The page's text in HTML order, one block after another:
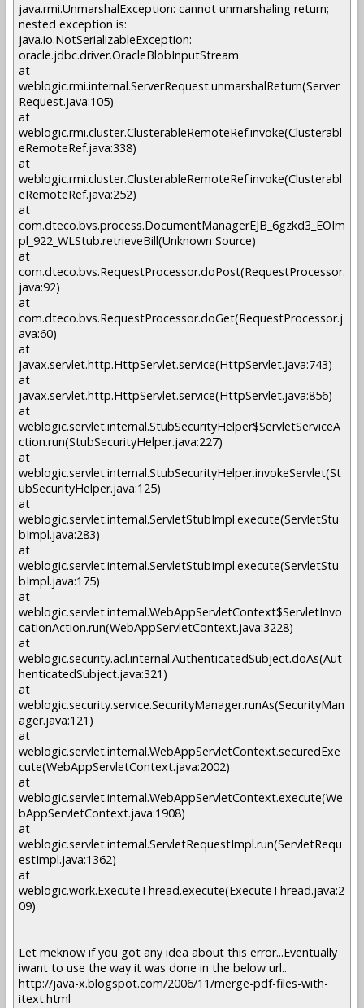
java.rmi.UnmarshalException: cannot unmarshaling return;
nested exception is:
java.io.NotSerializableException:
oracle.jdbc.driver.OracleBlobInputStream
at
weblogic.rmi.internal.ServerRequest.unmarshalReturn(Server
Request.java:105)
at
weblogic.rmi.cluster.ClusterableRemoteRef.invoke(Clusterabl
eRemoteRef.java:338)
at
weblogic.rmi.cluster.ClusterableRemoteRef.invoke(Clusterabl
eRemoteRef.java:252)
at
com.dteco.bvs.process.DocumentManagerEJB_6gzkd3_EOIm
pl_922_WLStub.retrieveBill(Unknown Source)
at
com.dteco.bvs.RequestProcessor.doPost(RequestProcessor.
java:92)
at
com.dteco.bvs.RequestProcessor.doGet(RequestProcessor.j
ava:60)
at
javax.servlet.http.HttpServlet.service(HttpServlet.java:743)
at
javax.servlet.http.HttpServlet.service(HttpServlet.java:856)
at
weblogic.servlet.internal.StubSecurityHelper$ServletServiceA
ction.run(StubSecurityHelper.java:227)
at
weblogic.servlet.internal.StubSecurityHelper.invokeServlet(St
ubSecurityHelper.java:125)
at
weblogic.servlet.internal.ServletStubImpl.execute(ServletStu
bImpl.java:283)
at
weblogic.servlet.internal.ServletStubImpl.execute(ServletStu
bImpl.java:175)
at
weblogic.servlet.internal.WebAppServletContext$ServletInvo
cationAction.run(WebAppServletContext.java:3228)
at
weblogic.security.acl.internal.AuthenticatedSubject.doAs(Aut
henticatedSubject.java:321)
at
weblogic.security.service.SecurityManager.runAs(SecurityMan
ager.java:121)
at
weblogic.servlet.internal.WebAppServletContext.securedExe
cute(WebAppServletContext.java:2002)
at
weblogic.servlet.internal.WebAppServletContext.execute(We
bAppServletContext.java:1908)
at
weblogic.servlet.internal.ServletRequestImpl.run(ServletRequ
estImpl.java:1362)
at
weblogic.work.ExecuteThread.execute(ExecuteThread.java:2
09)
Let meknow if you got any idea about this error...Eventually
iwant to use the way it was done in the below url..
http://java-x.blogspot.com/2006/11/merge-pdf-files-with-
itext.html